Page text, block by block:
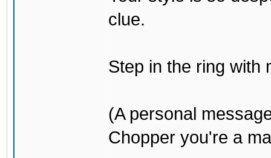
clue.
Step in the ring with
(A personal
Chopper you're a